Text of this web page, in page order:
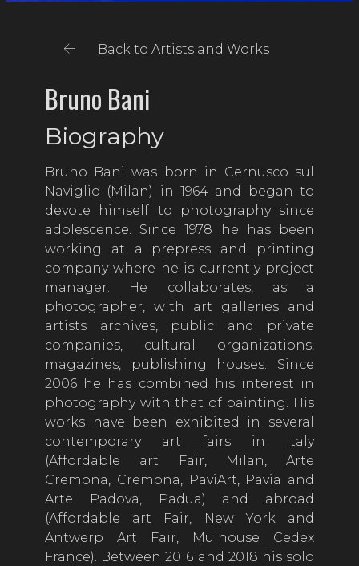
Back to Artists and Works
Bruno Bani
Biography
Bruno Bani was born in Cernusco sul
Naviglio (Milan) in 1964 and began to
devote himself to photography since
adolescence. Since 1978 he has been
working at a prepress and printing
company where he is currently project
manager. He collaborates, as a
photographer, with art galleries and
artists archives, public and private
companies, cultural organizations,
magazines, publishing houses. Since
2006 he has combined his interest in
photography with that of painting. His
works have been exhibited in several
contemporary art fairs in Italy
(Affordable art Fair, Milan, Arte
Cremona, Cremona, PaviArt, Pavia and
Arte Padova, Padua) and abroad
(Affordable art Fair, New York and
Antwerp Art Fair, Mulhouse Cedex
France). Between 2016 and 2018 his solo